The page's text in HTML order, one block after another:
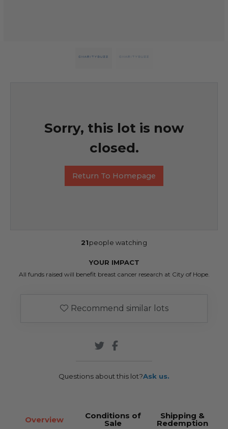
Sorry, this lot is now
closed.
Return To Homepage
21people watching
YOUR IMPACT
All funds raised will benefit breast cancer research at City of Hope.
Recommend similar lots
Questions about this lot?Ask us.
Overview Conditions of
Sale
Shipping &
Redemption